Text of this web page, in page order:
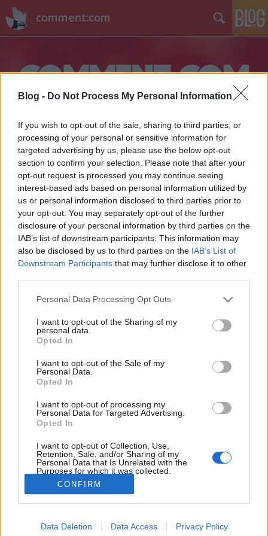
Blog - Do Not Process My Personal Information
If you wish to opt-out of the sale, sharing to third parties, or
processing of your personal or sensitive information for
targeted advertising by us, please use the below opt-out
section to confirm your selection. Please note that after your
opt-out request is processed you may continue seeing
interest-based ads based on personal information utilized by
us or personal information disclosed to third parties prior to
your opt-out. You may separately opt-out of the further
disclosure of your personal information by third parties on the
IAB’s list of downstream participants. This information may
also be disclosed by us to third parties on the IAB’s List of
Downstream Participants that may further disclose it to other
Please note that this website/app uses one or more Google
not limited to your visit or usage behaviour. You may click to
grant or deny consent to Google and its third-party tags to
use your data for below specified purposes in below Google
consent section.
Personal Data Processing Opt Outs
I want to opt-out of the Sharing of my
personal data.
Opted In
I want to opt-out of the Sale of my
Personal Data.
Opted In
I want to opt-out of processing my
Personal Data for Targeted Advertising.
Opted In
I want to opt-out of Collection, Use,
Retention, Sale, and/or Sharing of my
Personal Data that Is Unrelated with the
Purposes for which it was collected.
Opted Out
Google consents
I want to allow Google to enable storage
CONFIRM
Data Deletion Data Access Privacy Policy
comment:com
Címkék»bkv
Hooters-csajok után BKK-melóst
keres a Viasat
Hálózati forgalomirányító munkatárs kell az
Újonc 2. évadába
A Viasat tovább folytatja a realiy műfaj
ezúttal a dúskeblű pincérlányos Hooters helyett a
BKK-t reklámozzák: az Újonc egyik epizódjában
forgalomirányító munkatársat. Ami…